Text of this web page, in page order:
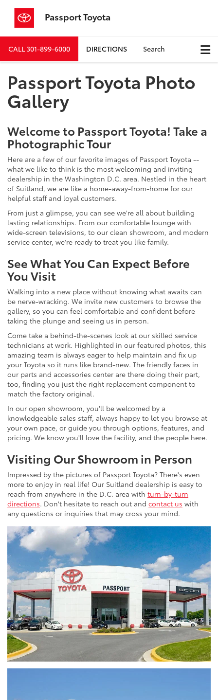
Passport Toyota
CALL301-899-6000 DIRECTIONS Search
Passport Toyota Photo
Gallery
Welcome to Passport Toyota! Take a
Photographic Tour
Here are a few of our favorite images of Passport Toyota --
what we like to think is the most welcoming and inviting
dealership in the Washington D.C. area. Nestled in the heart
of Suitland, we are like a home-away-from-home for our
helpful staff and loyal customers.
From just a glimpse, you can see we're all about building
lasting relationships. From our comfortable lounge with
wide-screen televisions, to our clean showroom, and modern
service center, we're ready to treat you like family.
See What You Can Expect Before
You Visit
Walking into a new place without knowing what awaits can
be nerve-wracking. We invite new customers to browse the
gallery, so you can feel comfortable and confident before
taking the plunge and seeing us in person.
Come take a behind-the-scenes look at our skilled service
technicians at work. Highlighted in our featured photos, this
amazing team is always eager to help maintain and fix up
your Toyota so it runs like brand-new. The friendly faces in
our parts and accessories center are there doing their part,
too, finding you just the right replacement component to
match the factory original.
In our open showroom, you'll be welcomed by a
knowledgeable sales staff, always happy to let you browse at
your own pace, or guide you through options, features, and
pricing. We know you'll love the facility, and the people here.
Visiting Our Showroom in Person
Impressed by the pictures of Passport Toyota? There's even
more to enjoy in real life! Our Suitland dealership is easy to
reach from anywhere in the D.C. area with turn-by-turn
directions. Don't hesitate to reach out and contact us with
any questions or inquiries that may cross your mind.